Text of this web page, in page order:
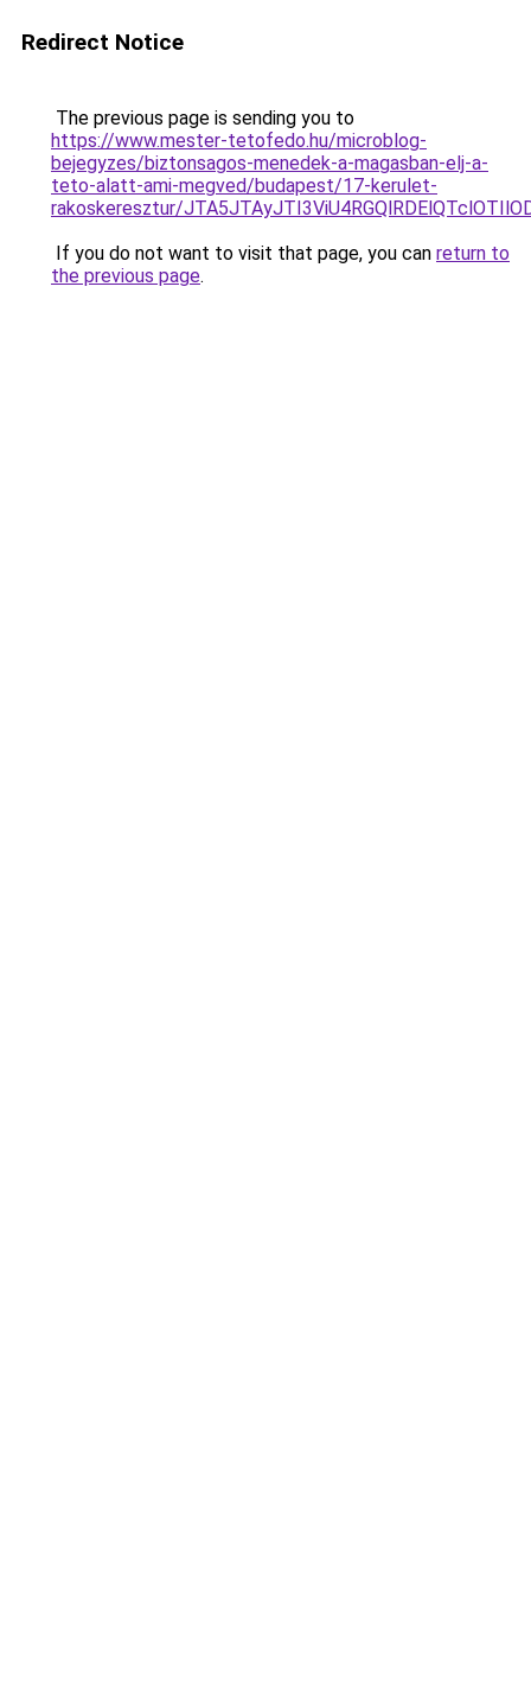
Redirect Notice
The previous page is sending you to
https://www.mester-tetofedo.hu/microblog-
bejegyzes/biztonsagos-menedek-a-magasban-elj-a-
teto-alatt-ami-megved/budapest/17-kerulet-
rakoskeresztur/
If you do not want to visit that page, you can return to
the previous page.